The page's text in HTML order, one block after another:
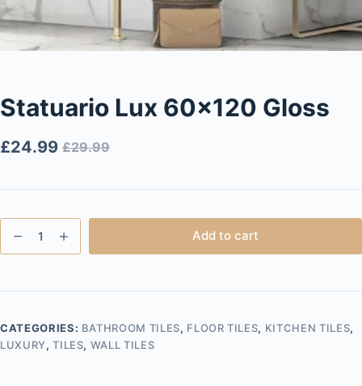
Statuario Lux 60×120 Gloss
£29.99
£24.99
Add to cart
CATEGORIES: BATHROOM TILES, FLOOR TILES, KITCHEN TILES,
LUXURY,TILES, WALL TILES